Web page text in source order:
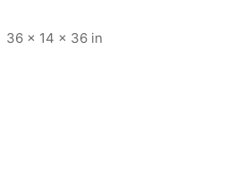
36 × 14 × 36 in